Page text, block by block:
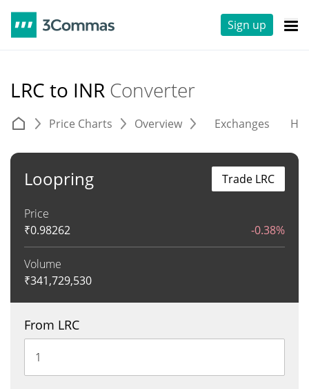
Sign up
LRC to INR Converter
Price Charts Overview Exchanges
Loopring
Price
₹0.98262 -0.38%
Volume
₹341,729,530
Trade LRC
From LRC